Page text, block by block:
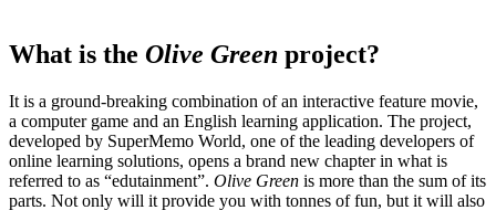
What is the Olive Green project?
It is a ground-breaking combination of an interactive feature movie,
a computer game and an English learning application. The project,
developed by SuperMemo World, one of the leading developers of
online learning solutions, opens a brand new chapter in what is
referred to as “edutainment”. Olive Green is more than the sum of its
parts. Not only will it provide you with tonnes of fun, but it will also